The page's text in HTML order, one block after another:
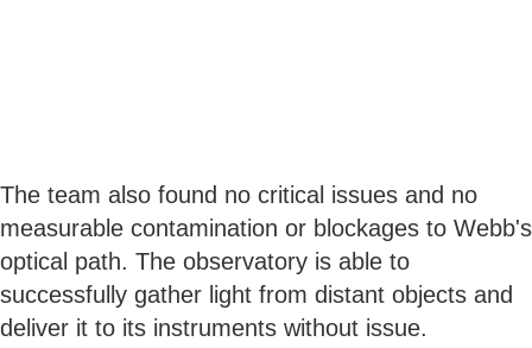
The team also found no critical issues and no
measurable contamination or blockages to Webb's
optical path. The observatory is able to
successfully gather light from distant objects and
deliver it to its instruments without issue.